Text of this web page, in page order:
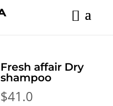
Fresh affair Dry
shampoo
$41.0